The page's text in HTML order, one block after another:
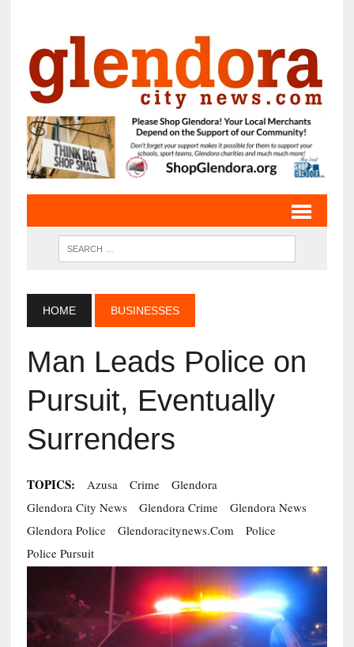
HOME BUSINESSES
Man Leads Police on
Pursuit, Eventually
Surrenders
TOPICS: Azusa Crime
Glendora
Glendora City News
Glendora Crime
Glendora News
Glendora Police
Glendoracitynews.com
Police
Police Pursuit